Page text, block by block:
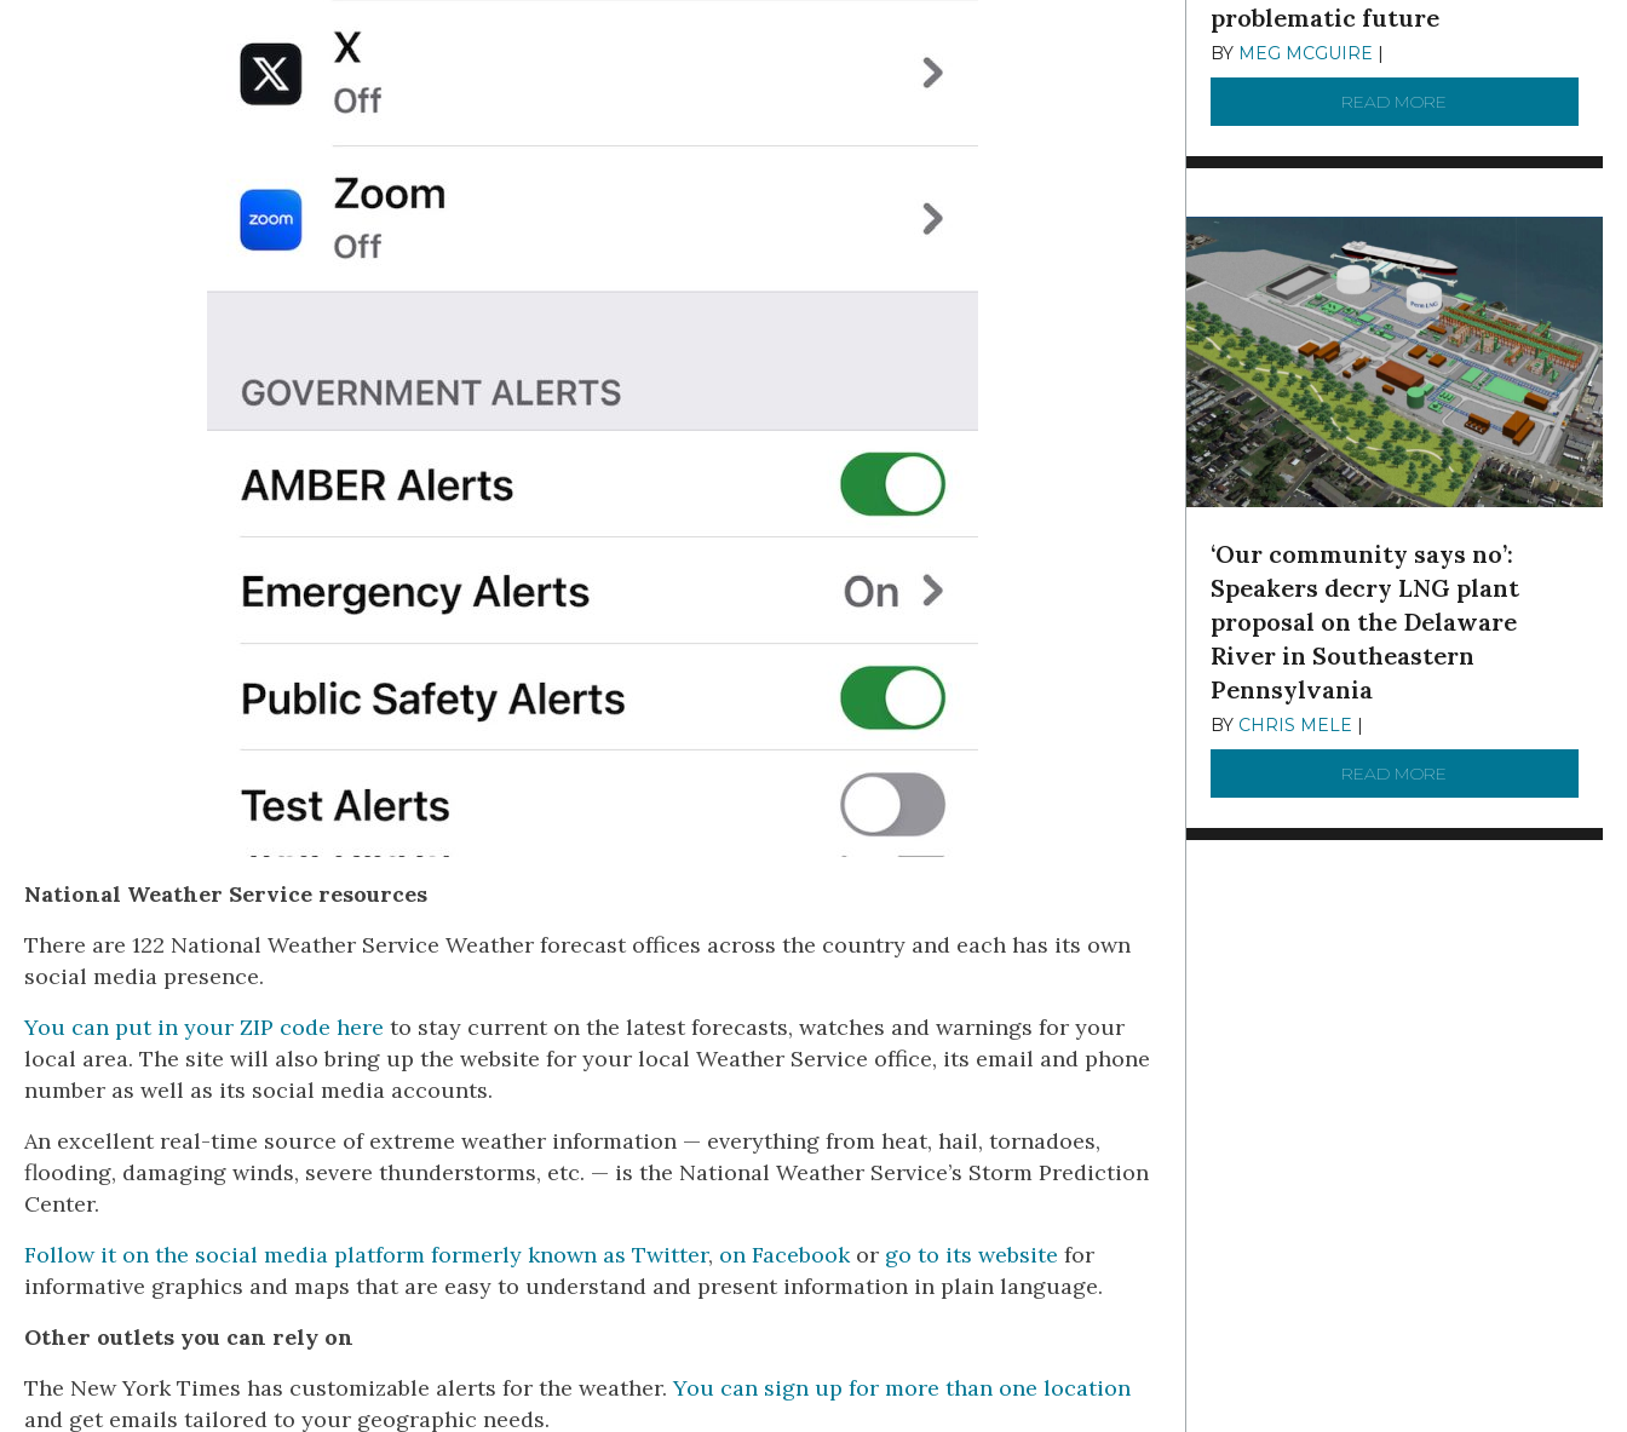
National Weather Service resources
There are 122 National Weather Service Weather forecast offices across the country and each has its own
social media presence.
You can put in your ZIP code here to stay current on the latest forecasts, watches and warnings for your
local area. The site will also bring up the website for your local Weather Service office, its email and phone
number as well as its social media accounts.
An excellent real-time source of extreme weather information — everything from heat, hail, tornadoes,
flooding, damaging winds, severe thunderstorms, etc. — is the National Weather Service’s Storm Prediction
Center.
Follow it on the social media platform formerly known as Twitter, on Facebookor go to its website for
informative graphics and maps that are easy to understand and present information in plain language.
Other outlets you can rely on
The New York Times has customizable alerts for the weather.You can sign up for more than one location
and get emails tailored to your geographic needs.
problematic future
BY MEG MCGUIRE |
READ MORE
‘Our community says no’:
Speakers decry LNG plant
proposal on the Delaware
River in Southeastern
Pennsylvania
BY CHRIS MELE |
READ MORE